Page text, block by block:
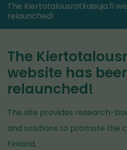
The Kiertotalousratkaisuja.fi
relaunched!
The
website has
relaunched!
The site provides research-
and solutions to promote the
Finland.